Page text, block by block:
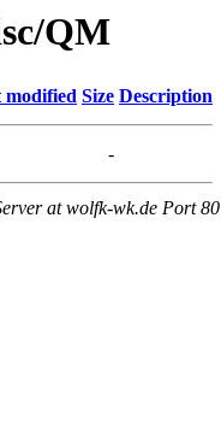
QM
modified Size Description
-
at wolfk-wk.de Port 80